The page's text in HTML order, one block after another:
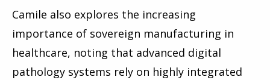
Camile also explores the increasing
importance of sovereign manufacturing in
healthcare, noting that advanced digital
pathology systems rely on highly integrated